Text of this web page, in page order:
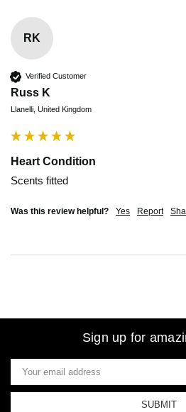
RK
Verified Customer
Russ K
Llanelli, United Kingdom
Heart Condition
Scents fitted
Was this review helpful? Yes Report
Sign up for
Email
Address